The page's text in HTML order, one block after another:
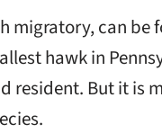
migratory, can be
hawk in
resident. But it is